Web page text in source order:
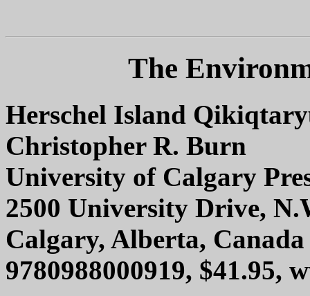
The
Herschel Island
Christopher R. Burn
University of Calgary
2500 University Drive,
Calgary, Alberta,
9780988000919, $41.95,